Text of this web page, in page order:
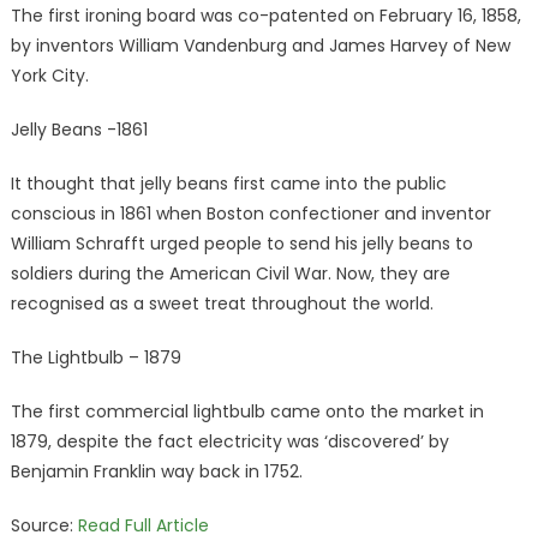
The first ironing board was co-patented on February 16, 1858,
by inventors William Vandenburg and James Harvey of New
York City.
Jelly Beans -1861
It thought that jelly beans first came into the public
conscious in 1861 when Boston confectioner and inventor
William Schrafft urged people to send his jelly beans to
soldiers during the American Civil War. Now, they are
recognised as a sweet treat throughout the world.
The Lightbulb – 1879
The first commercial lightbulb came onto the market in
1879, despite the fact electricity was ‘discovered’ by
Benjamin Franklin way back in 1752.
Source: Read Full Article